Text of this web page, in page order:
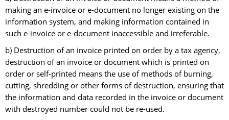
making an e-invoice or e-document no longer existing on the
information system, and making information contained in
such e-invoice or e-document inaccessible and irreferable.
b) Destruction of an invoice printed on order by a tax agency,
destruction of an invoice or document which is printed on
order or self-printed means the use of methods of burning,
cutting, shredding or other forms of destruction, ensuring that
the information and data recorded in the invoice or document
with destroyed number could not be re-used.